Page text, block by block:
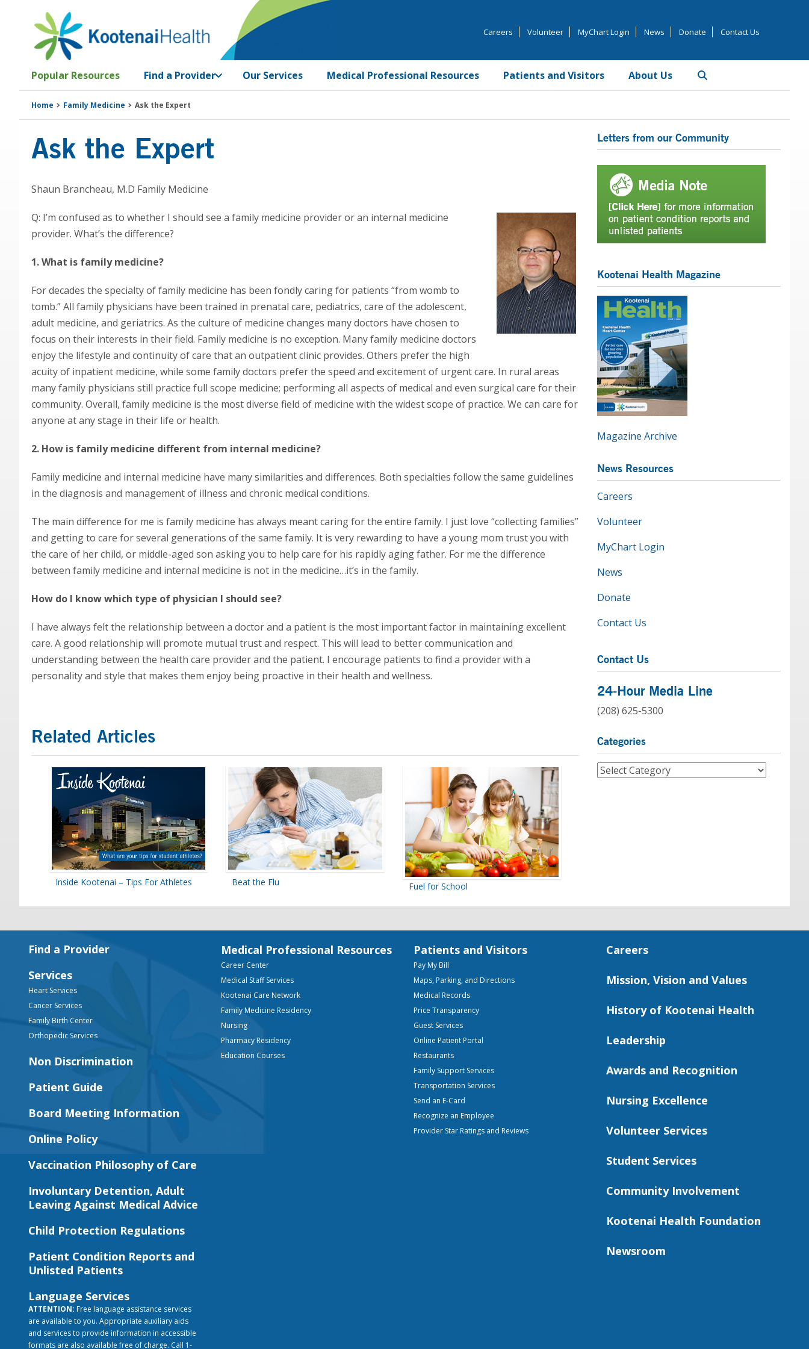
navigation
content
Careers Volunteer MyChart Login News Donate Contact Us
Popular Resources Find a Provider Our Services Medical Professional Resources Patients and Visitors About Us
Home Family Medicine Ask the Expert
Ask the Expert
Shaun Brancheau, M.D Family Medicine
Q: I’m confused as to whether I should see a family medicine provider or an internal medicine
provider. What’s the difference?
1. What is family medicine?
For decades the specialty of family medicine has been fondly caring for patients “from womb to
tomb.” All family physicians have been trained in prenatal care, pediatrics, care of the adolescent,
adult medicine, and geriatrics. As the culture of medicine changes many doctors have chosen to
focus on their interests in their field. Family medicine is no exception. Many family medicine doctors
enjoy the lifestyle and continuity of care that an outpatient clinic provides. Others prefer the high
acuity of inpatient medicine, while some family doctors prefer the speed and excitement of urgent care. In rural areas
many family physicians still practice full scope medicine; performing all aspects of medical and even surgical care for their
community. Overall, family medicine is the most diverse field of medicine with the widest scope of practice. We can care for
anyone at any stage in their life or health.
2. How is family medicine different from internal medicine?
Family medicine and internal medicine have many similarities and differences. Both specialties follow the same guidelines
in the diagnosis and management of illness and chronic medical conditions.
The main difference for me is family medicine has always meant caring for the entire family. I just love “collecting families”
and getting to care for several generations of the same family. It is very rewarding to have a young mom trust you with
the care of her child, or middle-aged son asking you to help care for his rapidly aging father. For me the difference
between family medicine and internal medicine is not in the medicine…it’s in the family.
How do I know which type of physician I should see?
I have always felt the relationship between a doctor and a patient is the most important factor in maintaining excellent
care. A good relationship will promote mutual trust and respect. This will lead to better communication and
understanding between the health care provider and the patient. I encourage patients to find a provider with a
personality and style that makes them enjoy being proactive in their health and wellness.
Related Articles
Inside Kootenai – Tips For Athletes Beat the Flu Fuel for School
Primary
Sidebar
Letters from our Community
Kootenai Health Magazine
Magazine Archive
News Resources
Careers
Volunteer
MyChart Login
News
Donate
Contact Us
Contact Us
24-Hour Media Line
(208) 625-5300
Categories
Categories
FooterFind a Provider
Services
Heart Services
Cancer Services
Family Birth Center
Orthopedic Services
Non Discrimination
Patient Guide
Board Meeting Information
Online Policy
Vaccination Philosophy of Care
Involuntary Detention, Adult
Leaving Against Medical Advice
Child Protection Regulations
Patient Condition Reports and
Unlisted Patients
Language Services
ATTENTION: Free language assistance services
are available to you. Appropriate auxiliary aids
and services to provide information in accessible
formats are also available free of charge. Call 1-
Medical Professional Resources
Career Center
Medical Staff Services
Kootenai Care Network
Family Medicine Residency
Nursing
Pharmacy Residency
Education Courses
Patients and Visitors
Pay My Bill
Maps, Parking, and Directions
Medical Records
Price Transparency
Guest Services
Online Patient Portal
Restaurants
Family Support Services
Transportation Services
Send an E-Card
Recognize an Employee
Provider Star Ratings and Reviews
Careers
Mission, Vision and Values
History of Kootenai Health
Leadership
Awards and Recognition
Nursing Excellence
Volunteer Services
Student Services
Community Involvement
Kootenai Health Foundation
Newsroom